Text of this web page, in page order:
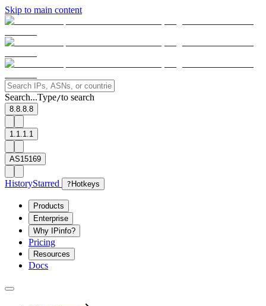
Skip to main content
Search...Type/to search
8.8.8.8
1.1.1.1
AS15169
HistoryStarred ? Hotkeys
Products
Enterprise
Why IPinfo?
Pricing
Resources
Docs